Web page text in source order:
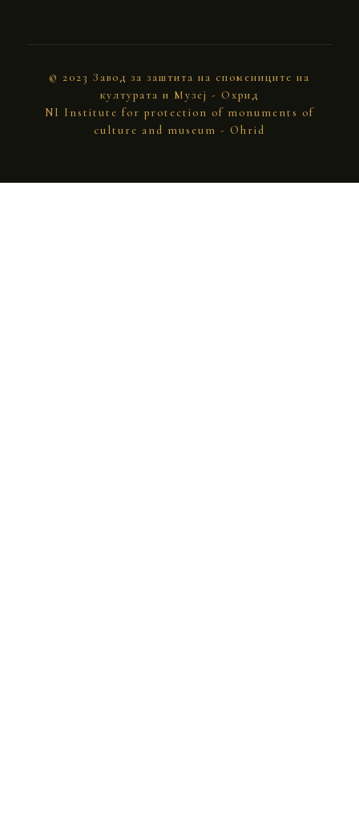
© 2023 Завод за заштита на спомениците на
културата и Музеј - Охрид
NI Institute for protection of monuments of
culture and museum - Ohrid